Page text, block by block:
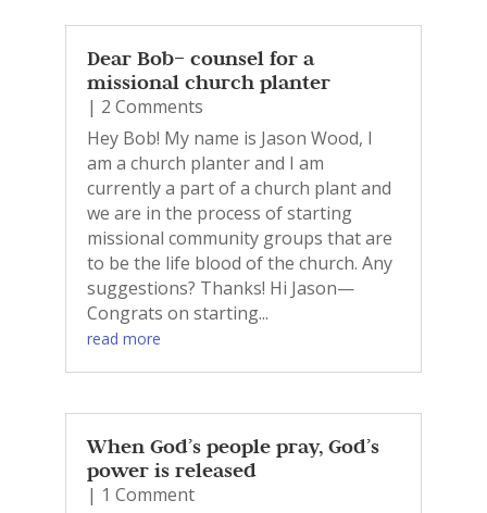
Dear Bob– counsel for a
missional church planter
| 2 Comments
Hey Bob! My name is Jason Wood, I
am a church planter and I am
currently a part of a church plant and
we are in the process of starting
missional community groups that are
to be the life blood of the church. Any
suggestions? Thanks! Hi Jason—
Congrats on starting...
read more
When God’s people pray, God’s
power is released
| 1 Comment